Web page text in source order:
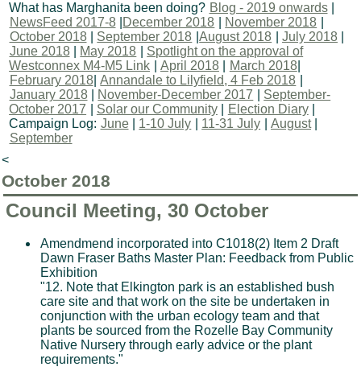
What has Marghanita been doing? Blog - 2019 onwards|
NewsFeed 2017-8| December 2018 November 2018
October 2018| September 2018 August 2018 July 2018
June 2018| May 2018
Spotlight on the approval of
Westconnex M4-M5 Link
April 2018 March 2018
February 2018| Annandale to Lilyfield, 4 Feb 2018
January 2018| November-December 2017
September-
October 2017
Solar our Community Election Diary
Campaign Log: June| 1-10 July 11-31 July August|
September
<
October 2018
Council Meeting, 30 October
Amendmend incorporated into C1018(2) Item 2 Draft
Dawn Fraser Baths Master Plan: Feedback from Public
Exhibition
"12. Note that Elkington park is an established bush
care site and that work on the site be undertaken in
conjunction with the urban ecology team and that
plants be sourced from the Rozelle Bay Community
Native Nursery through early advice or the plant
requirements."